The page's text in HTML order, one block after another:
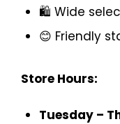
🛍️ Wide
😊 Friendly
Store Hours:
Tuesday –